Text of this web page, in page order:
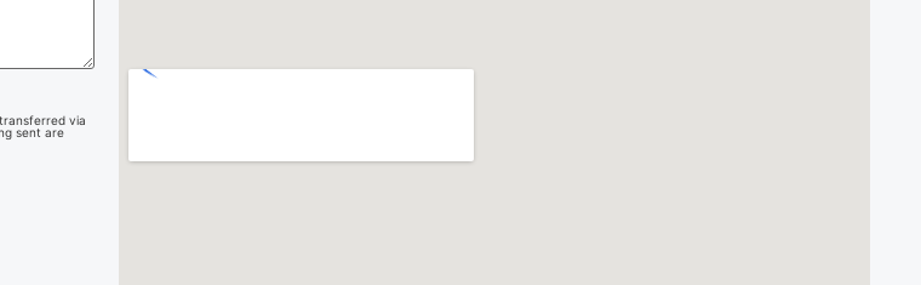
via
sent are